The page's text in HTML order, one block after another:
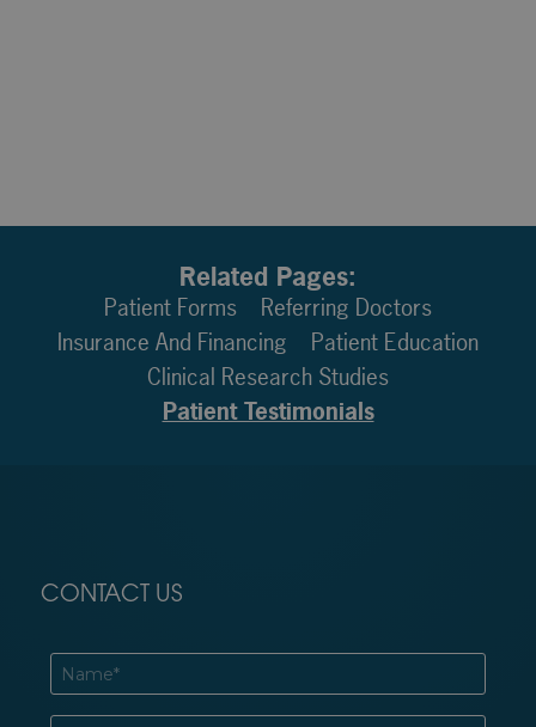
Related Pages:
Patient Forms
Referring Doctors
Insurance And Financing
Patient Education
Clinical Research Studies
Patient Testimonials
CONTACT US